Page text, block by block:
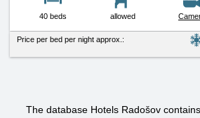
40 beds allowed
Price per bed per night approx.:
The database Hotels Radošov contains